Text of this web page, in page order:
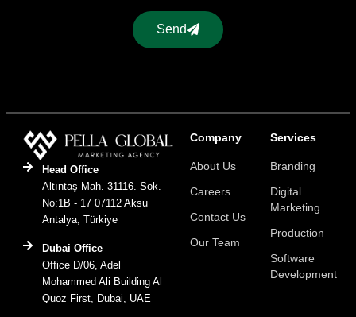
Send
Head Office
Altıntaş Mah. 31116. Sok.
No:1B - 17 07112 Aksu
Antalya, Türkiye
Dubai Office
Office D/06, Adel
Mohammed Ali Building Al
Quoz First, Dubai, UAE
Company
About Us
Careers
Contact Us
Our Team
Services
Branding
Digital
Marketing
Production
Software
Development